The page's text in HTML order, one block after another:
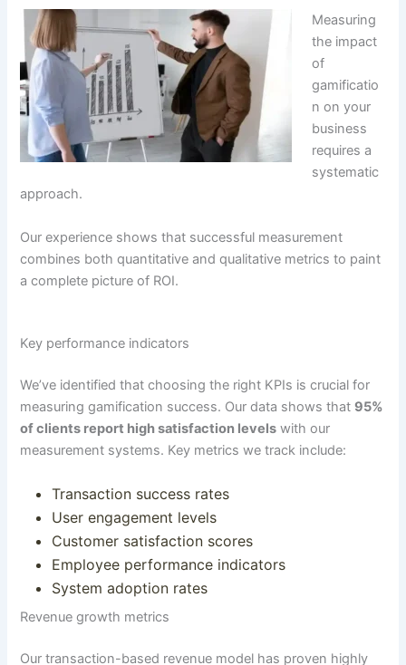
Measuring
the impact
of
gamificatio
n on your
business
requires a
systematic
approach.
Our experience shows that successful measurement
combines both quantitative and qualitative metrics to paint
a complete picture of ROI.
Key performance indicators
We’ve identified that choosing the right KPIs is crucial for
measuring gamification success. Our data shows that 95%
of clients report high satisfaction levels with our
measurement systems. Key metrics we track include:
Transaction success rates
User engagement levels
Customer satisfaction scores
Employee performance indicators
System adoption rates
Revenue growth metrics
Our transaction-based revenue model has proven highly